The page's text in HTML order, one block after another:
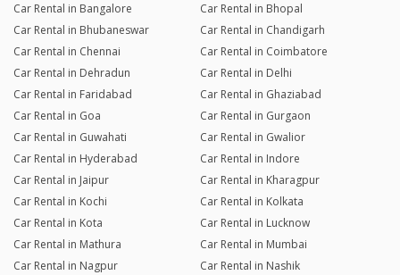
Car Rental in Bangalore
Car Rental in Bhopal
Car Rental in Bhubaneswar
Car Rental in Chandigarh
Car Rental in Chennai
Car Rental in Coimbatore
Car Rental in Dehradun
Car Rental in Delhi
Car Rental in Faridabad
Car Rental in Ghaziabad
Car Rental in Goa
Car Rental in Gurgaon
Car Rental in Guwahati
Car Rental in Gwalior
Car Rental in Hyderabad
Car Rental in Indore
Car Rental in Jaipur
Car Rental in Kharagpur
Car Rental in Kochi
Car Rental in Kolkata
Car Rental in Kota
Car Rental in Lucknow
Car Rental in Mathura
Car Rental in Mumbai
Car Rental in Nagpur
Car Rental in Nashik